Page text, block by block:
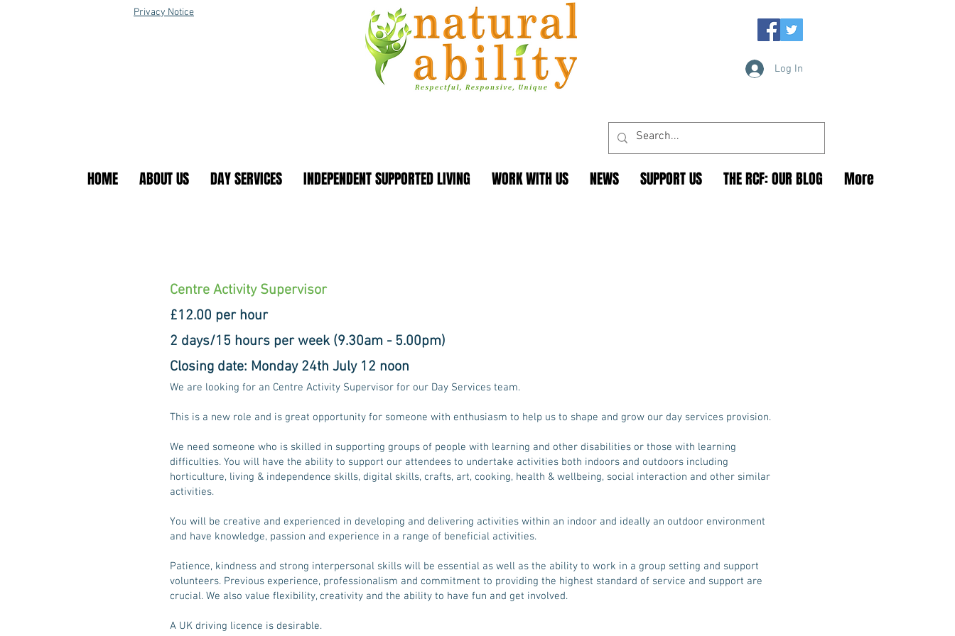
Privacy Notice
Log In
HOME ABOUT US DAY SERVICES INDEPENDENT SUPPORTED LIVING WORK WITH US NEWS SUPPORT US THE RCF: OUR BLOG More
Centre Activity Supervisor
£12.00 per hour
2 days/15 hours per week (9.30am - 5.00pm)
Closing date: Monday 24th July 12 noon
We are looking for an Centre Activity Supervisor for our Day Services team.
This is a new role and is great opportunity for someone with enthusiasm to help us to shape and grow our day services provision.
​We need someone who is skilled in supporting groups of people with learning and other disabilities or those with learning
difficulties. You will have the ability to support our attendees to undertake activities both indoors and outdoors including
horticulture, living & independence skills, digital skills, crafts, art, cooking, health & wellbeing, social interaction and other similar
activities.
You will be creative and experienced in developing and delivering activities within an indoor and ideally an outdoor environment
and have knowledge, passion and experience in a range of beneficial activities.
​Patience, kindness and strong interpersonal skills will be essential as well as the ability to work in a group setting and support
volunteers. Previous experience, professionalism and commitment to providing the highest standard of service and support are
crucial. We also value flexibility, creativity and the ability to have fun and get involved.
A UK driving licence is desirable.